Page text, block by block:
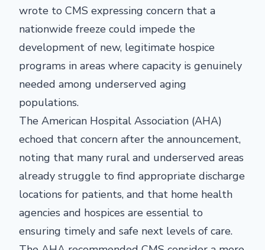
wrote to CMS expressing concern that a
nationwide freeze could impede the
development of new, legitimate hospice
programs in areas where capacity is genuinely
needed among underserved aging
populations.
The American Hospital Association (AHA)
echoed that concern after the announcement,
noting that many rural and underserved areas
already struggle to find appropriate discharge
locations for patients, and that home health
agencies and hospices are essential to
ensuring timely and safe next levels of care.